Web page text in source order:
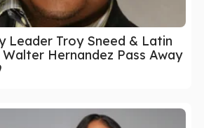
Leader Troy Sneed & Latin
Hernandez Pass Away